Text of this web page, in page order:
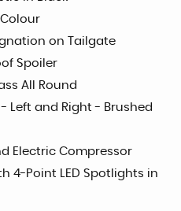
on Tailgate
Spoiler
All Round
- Left and Right - Brushed
Electric Compressor
4-Point LED Spotlights in